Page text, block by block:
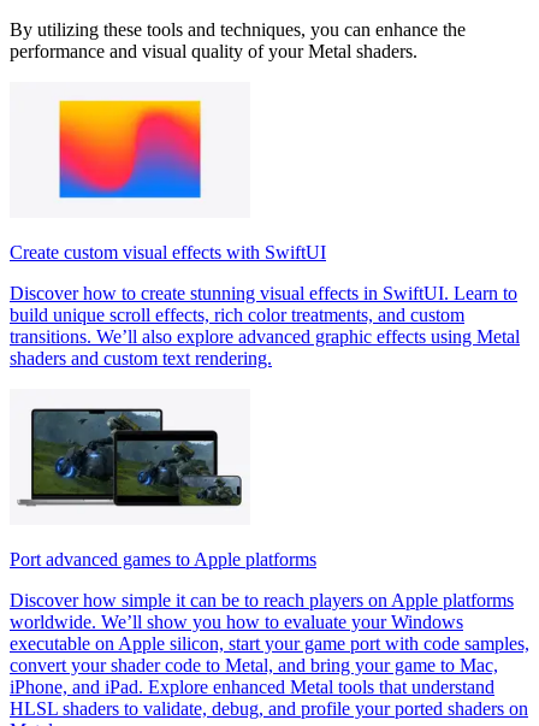
By utilizing these tools and techniques, you can enhance the
performance and visual quality of your Metal shaders.
Create custom visual effects with SwiftUI
Discover how to create stunning visual effects in SwiftUI. Learn to
build unique scroll effects, rich color treatments, and custom
transitions. We’ll also explore advanced graphic effects using Metal
shaders and custom text rendering.
Port advanced games to Apple platforms
Discover how simple it can be to reach players on Apple platforms
worldwide. We’ll show you how to evaluate your Windows
executable on Apple silicon, start your game port with code samples,
convert your shader code to Metal, and bring your game to Mac,
iPhone, and iPad. Explore enhanced Metal tools that understand
HLSL shaders to validate, debug, and profile your ported shaders on